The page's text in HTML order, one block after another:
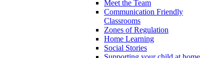
Meet the Team
Communication Friendly
Classrooms
Zones of Regulation
Home Learning
Social Stories